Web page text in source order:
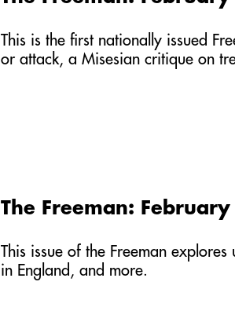
This is the first nationally issued
or attack, a Misesian critique on
The Freeman:
This issue of the Freeman
in England, and more.